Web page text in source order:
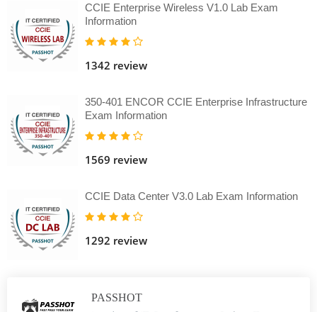
CCIE Enterprise Wireless V1.0 Lab Exam
Information
1342 review
350-401 ENCOR CCIE Enterprise Infrastructure
Exam Information
1569 review
CCIE Data Center V3.0 Lab Exam Information
1292 review
PASSHOT